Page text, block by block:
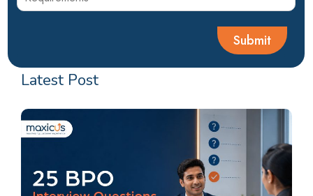
Latest Post